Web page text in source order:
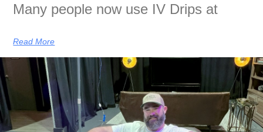
Many people now use IV Drips at
Read More